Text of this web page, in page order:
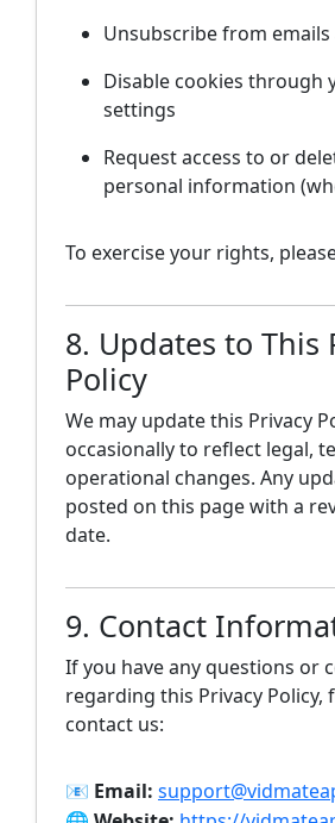
Unsubscribe from
Disable cookies through
settings
Request access to or
personal information
To exercise your rights,
8. Updates to This
Policy
We may update this Privacy
occasionally to reflect legal,
operational changes. Any
posted on this page with a
date.
9. Contact
If you have any questions or
regarding this Privacy Policy,
contact us:
📧 Email: